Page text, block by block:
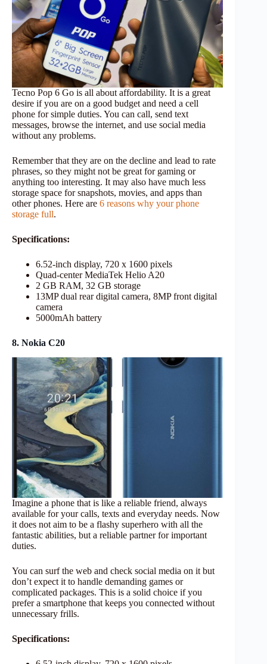
Tecno Pop 6 Go is all about affordability. It is a great
desire if you are on a good budget and need a cell
phone for simple duties. You can call, send text
messages, browse the internet, and use social media
without any problems.
Remember that they are on the decline and lead to rate
phrases, so they might not be great for gaming or
anything too interesting. It may also have much less
storage space for snapshots, movies, and apps than
other phones. Here are 6 reasons why your phone
storage full.
Specifications:
6.52-inch display, 720 x 1600 pixels
Quad-center MediaTek Helio A20
2 GB RAM, 32 GB storage
13MP dual rear digital camera, 8MP front digital
camera
5000mAh battery
8. Nokia C20
Imagine a phone that is like a reliable friend, always
available for your calls, texts and everyday needs. Now
it does not aim to be a flashy superhero with all the
fantastic abilities, but a reliable partner for important
duties.
You can surf the web and check social media on it but
don’t expect it to handle demanding games or
complicated packages. This is a solid choice if you
prefer a smartphone that keeps you connected without
unnecessary frills.
Specifications: